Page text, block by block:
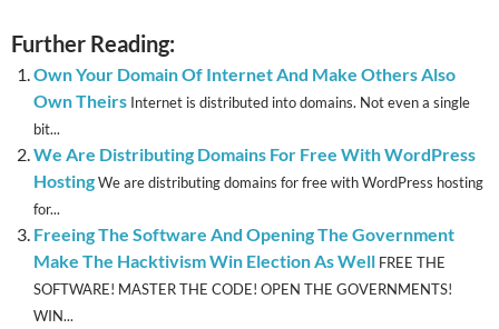
Further Reading:
Own Your Domain Of Internet And Make Others Also
Own Theirs Internet is distributed into domains. Not even a single
bit...
We Are Distributing Domains For Free With WordPress
HostingWe are distributing domains for free with WordPress hosting
for...
Freeing The Software And Opening The Government
Make The Hacktivism Win Election As Well FREE THE
SOFTWARE! MASTER THE CODE! OPEN THE GOVERNMENTS!
WIN...